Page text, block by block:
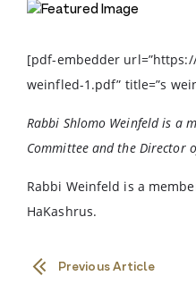
[pdf-embedder
weinfled-1.pdf” title=”s
Rabbi Shlomo Weinfeld is a
Committee and the Director
Rabbi Weinfeld is a
HaKashrus.
Previous Article